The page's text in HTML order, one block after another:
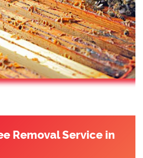
Removal Service in